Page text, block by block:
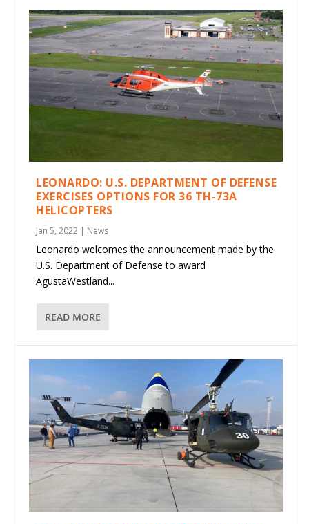
LEONARDO: U.S. DEPARTMENT OF DEFENSE
EXERCISES OPTIONS FOR 36 TH-73A
HELICOPTERS
Jan 5, 2022 | News
Leonardo welcomes the announcement made by the
U.S. Department of Defense to award
AgustaWestland...
READ MORE